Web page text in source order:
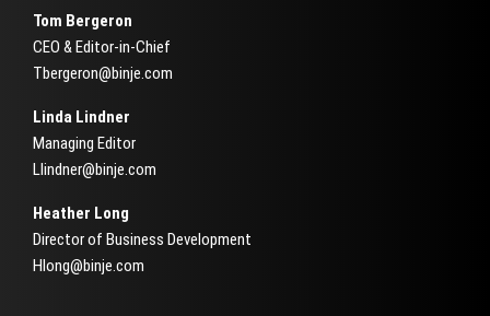
Tom Bergeron
CEO & Editor-in-Chief
Tbergeron@binje.com
Linda Lindner
Managing Editor
Llindner@binje.com
Heather Long
Director of Business Development
Hlong@binje.com